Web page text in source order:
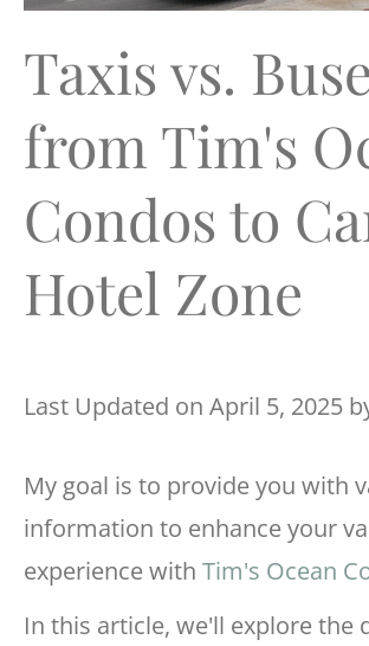
Taxis vs.
from Tim's
Condos to
Hotel Zone
Last Updated on April 5, 2025
My goal is to provide you with
information to enhance your
experience with Tim's Ocean
In this article, we'll explore the